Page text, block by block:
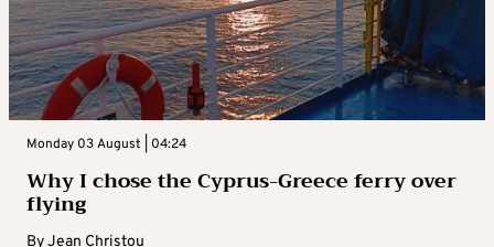
Monday 03 August | 04:24
Why I chose the Cyprus-Greece ferry over
flying
ByJean Christou